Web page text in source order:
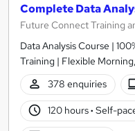
Complete Data
Future Connect Training
Data Analysis Course |
Training | Flexible
378 enquiries
120 hours· Self-